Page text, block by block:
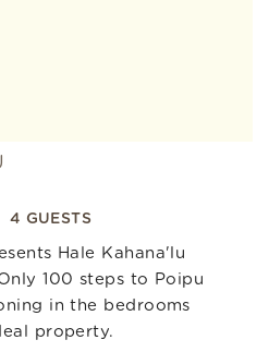
4 GUESTS
Hale Kahana'lu
100 steps to Poipu
in the bedrooms
property.